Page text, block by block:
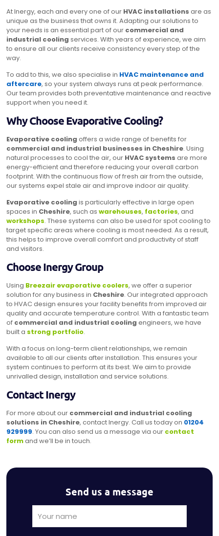
At Inergy, each and every one of our HVAC installationsare as
unique as the business that owns it. Adapting our solutions to
your needs is an essential part of our commercial and
industrial coolingservices. With years of experience, we aim
to ensure all our clients receive consistency every step of the
way.
To add to this, we also specialise in HVAC maintenance and
aftercare, so your system always runs at peak performance.
Our team provides both preventative maintenance and reactive
support when you need it.
Why Choose Evaporative Cooling?
Evaporative coolingoffers a wide range of benefits for
commercial and industrial businesses in Cheshire. Using
natural processes to cool the air, our HVAC systemsare more
energy-efficient and therefore reducing your overall carbon
footprint. With the continuous flow of fresh air from the outside,
our systems expel stale air and improve indoor air quality.
Evaporative cooling is particularly effective in large open
spaces in Cheshire, such aswarehouses, factories, and
workshops. These systems can also be used for spot cooling to
target specific areas where cooling is most needed. As a result,
this helps to improve overall comfort and productivity of staff
and visitors.
Choose Inergy Group
Using Breezair evaporative coolers, we offer a superior
solution for any business in Cheshire. Our integrated approach
to HVAC design ensures your facility benefits from improved air
quality and accurate temperature control. With a fantastic team
of commercial and industrial coolingengineers, we have
built a strong portfolio.
With a focus on long-term client relationships, we remain
available to all our clients after installation. This ensures your
system continues to perform at its best. We aim to provide
unrivalled design, installation and service solutions.
Contact Inergy
For more about our commercial and industrial cooling
solutions in Cheshire, contact Inergy. Call us today on 01204
929999. You can also send us a message via our contact
formand we’ll be in touch.
Send us a message